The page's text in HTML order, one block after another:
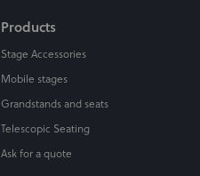
Products
Stage Accessories
Mobile stages
Grandstands and seats
Telescopic Seating
Ask for a quote